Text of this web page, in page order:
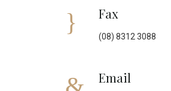
Fax
(08) 8312 3088
Email